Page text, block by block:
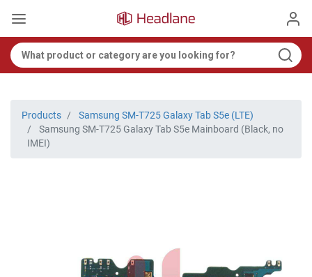
Products
Samsung SM-T725 Galaxy Tab S5e (LTE)
Samsung SM-T725 Galaxy Tab S5e Mainboard (Black, no
IMEI)